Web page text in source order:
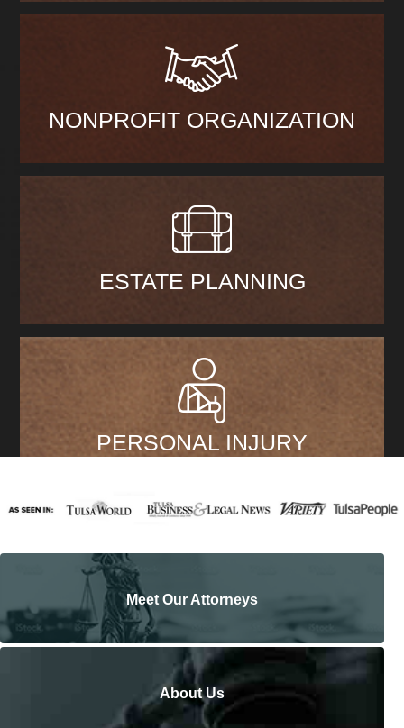
NONPROFIT ORGANIZATION
ESTATE PLANNING
PERSONAL INJURY
Meet Our Attorneys
About Us